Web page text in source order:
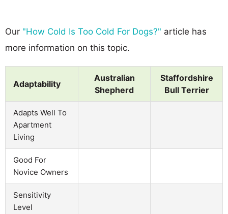
Our "How Cold Is Too Cold For Dogs?" article has
more information on this topic.
Adaptability
Australian
Shepherd
Staffordshire
Bull Terrier
Adapts Well To
Apartment
Living
Good For
Novice Owners
Sensitivity
Level